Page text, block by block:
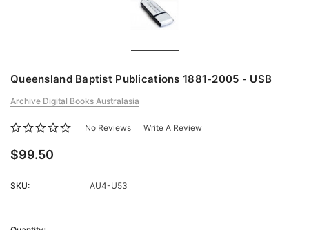
Queensland Baptist Publications 1881-2005 - USB
Archive Digital Books Australasia
No Reviews Write A Review
$99.50
SKU: AU4-U53